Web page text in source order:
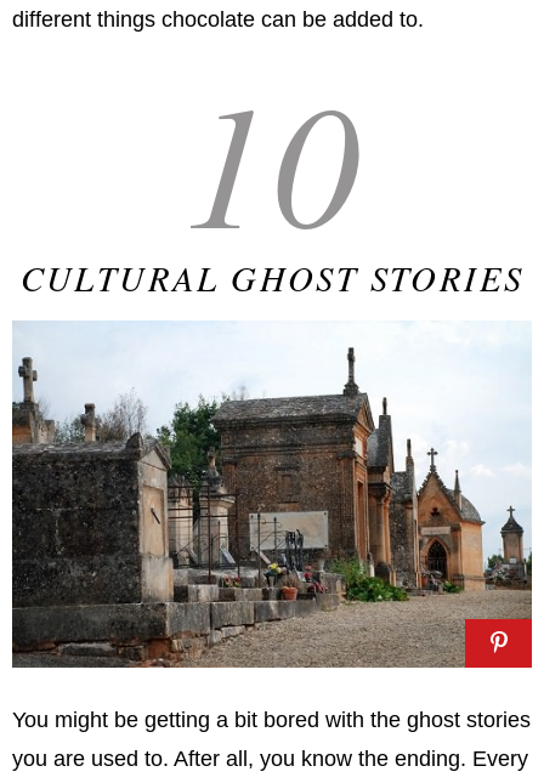
different things chocolate can be added to.
10
CULTURAL GHOST STORIES
You might be getting a bit bored with the ghost stories
you are used to. After all, you know the ending. Every